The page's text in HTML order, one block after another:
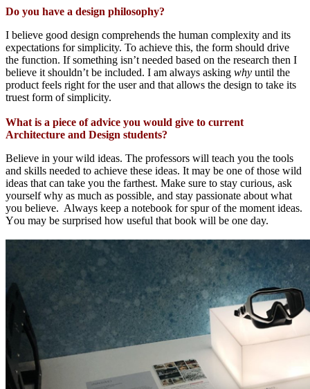
Do you have a design philosophy?
I believe good design comprehends the human complexity and its
expectations for simplicity. To achieve this, the form should drive
the function. If something isn’t needed based on the research then I
believe it shouldn’t be included. I am always asking why until the
product feels right for the user and that allows the design to take its
truest form of simplicity.
What is a piece of advice you would give to current
Architecture and Design students?
Believe in your wild ideas. The professors will teach you the tools
and skills needed to achieve these ideas. It may be one ofthose wild
ideas that can take you the farthest. Make sure to stay curious, ask
yourself why as much as possible, and stay passionate about what
you believe. Always keep a notebook forspur of the moment ideas.
You may be surprised how useful that book will be one day.